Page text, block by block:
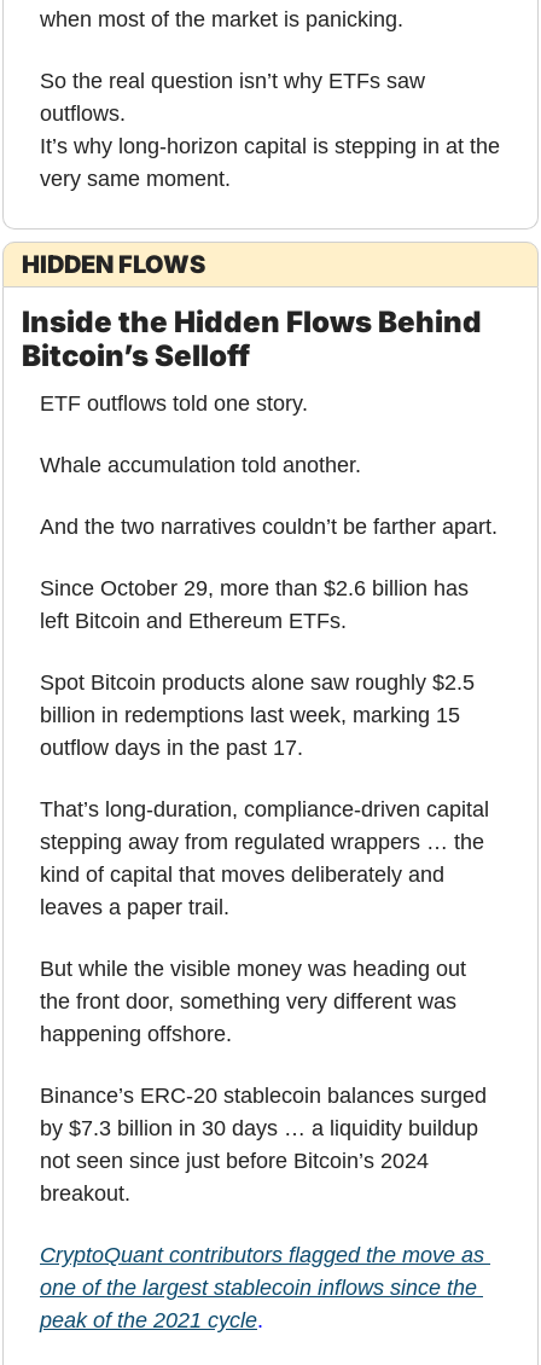
when most of the market is panicking.
So the real question isn’t why ETFs saw
outflows.
It’s why long-horizon capital is stepping in at the
very same moment.
HIDDEN FLOWS
Inside the Hidden Flows Behind
Bitcoin’s Selloff
ETF outflows told one story.
Whale accumulation told another.
And the two narratives couldn’t be farther apart.
Since October 29, more than $2.6 billion has
left Bitcoin and Ethereum ETFs.
Spot Bitcoin products alone saw roughly $2.5
billion in redemptions last week, marking 15
outflow days in the past 17.
That’s long-duration, compliance-driven capital
stepping away from regulated wrappers … the
kind of capital that moves deliberately and
leaves a paper trail.
But while the visible money was heading out
the front door, something very different was
happening offshore.
Binance’s ERC-20 stablecoin balances surged
by $7.3 billion in 30 days … a liquidity buildup
not seen since just before Bitcoin’s 2024
breakout.
CryptoQuant contributors flagged the move as
one of the largest stablecoin inflows since the
peak of the 2021 cycle.